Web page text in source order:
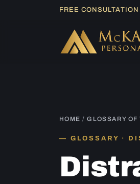
FREE
HOME /GLOSSARY OF
GLOSSARY ·